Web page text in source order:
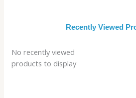
Recently Viewed
No recently viewed
products to display